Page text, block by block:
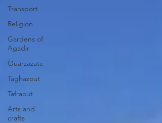
Transport
Religion
Gardens of
Agadir
Ouarzazate
Taghazout
Tafraout
Arts and
crafts